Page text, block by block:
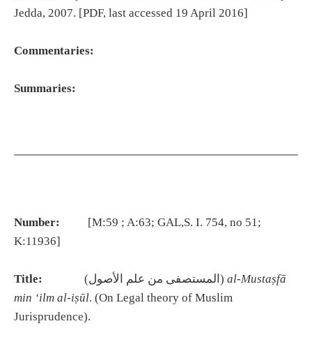
Jedda, 2007. [PDF, last accessed 19 April 2016]
Commentaries:
Summaries:
Number: [M:59 ; A:63; GAL,S. I. 754, no 51;
K:11936]
Title: (المستصفى من علم الأصول) al-Mustaṣfā
min ‘ilm al-iṣūl. (On Legal theory of Muslim
Jurisprudence).